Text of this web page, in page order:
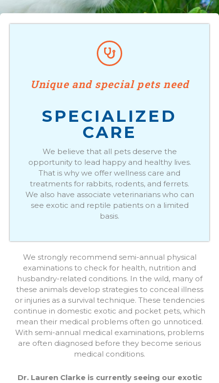
Unique and special pets need
SPECIALIZED
CARE
We believe that all pets deserve the
opportunity to lead happy and healthy lives.
That is why we offer wellness care and
treatments for rabbits, rodents, and ferrets.
We also have associate veterinarians who can
see exotic and reptile patients on a limited
basis.
We strongly recommend semi-annual physical
examinations to check for health, nutrition and
husbandry-related conditions. In the wild, many of
these animals develop strategies to conceal illness
or injuries as a survival technique. These tendencies
continue in domestic exotic and pocket pets, which
mean their medical problems often go unnoticed.
With semi-annual medical examinations, problems
are often diagnosed before they become serious
medical conditions.
Dr. Lauren Clarke is currently seeing our exotic